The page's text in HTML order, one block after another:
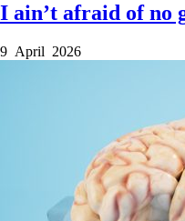
I ain’t afraid of no
9 April 2026